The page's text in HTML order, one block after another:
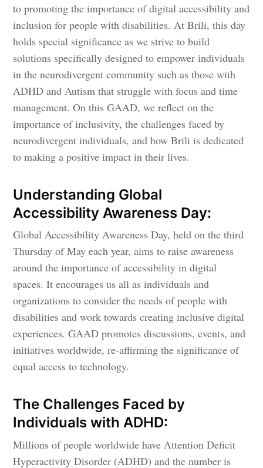
to promoting the importance of digital accessibility and
inclusion for people with disabilities. At Brili, this day
holds special significance as we strive to build
solutions specifically designed to empower individuals
in the neurodivergent community such as those with
ADHD and Autism that struggle with focus and time
management. On this GAAD, we reflect on the
importance of inclusivity, the challenges faced by
neurodivergent individuals, and how Brili is dedicated
to making a positive impact in their lives.
Understanding Global
Accessibility Awareness Day:
Global Accessibility Awareness Day, held on the third
Thursday of May each year, aims to raise awareness
around the importance of accessibility in digital
spaces. It encourages us all as individuals and
organizations to consider the needs of people with
disabilities and work towards creating inclusive digital
experiences. GAAD promotes discussions, events, and
initiatives worldwide, re-affirming the significance of
equal access to technology.
The Challenges Faced by
Individuals with ADHD:
Millions of people worldwide have Attention Deficit
Hyperactivity Disorder (ADHD) and the number is